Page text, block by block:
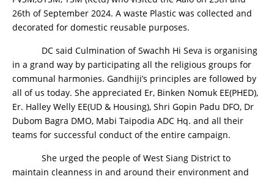
26th of September 2024. A waste Plastic was collected and
decorated for domestic reusable purposes.
DC said Culmination of Swachh Hi Seva is organising
in a grand way by participating all the religious groups for
communal harmonies. Gandhiji’s principles are followed by
all of us today. She appreciated Er, Binken Nomuk EE(PHED),
Er. Halley Welly EE(UD & Housing), Shri Gopin Padu DFO, Dr
Dubom Bagra DMO, Mabi Taipodia ADC Hq. and all their
teams for successful conduct of the entire campaign.
She urged the people of West Siang District to
maintain cleanness in and around their environment and